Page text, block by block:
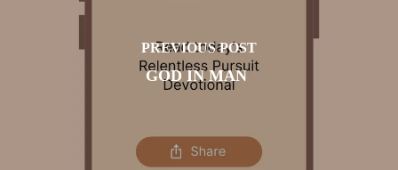
PREVIOUS POST
GOD IN MAN